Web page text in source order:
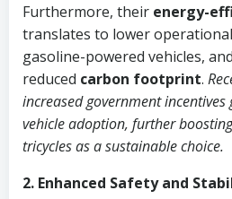
Furthermore, their energy-
translates to lower
gasoline-powered vehicles,
reduced carbon footprint.
increased government
vehicle adoption, further
tricycles as a sustainable choice.
2. Enhanced Safety and